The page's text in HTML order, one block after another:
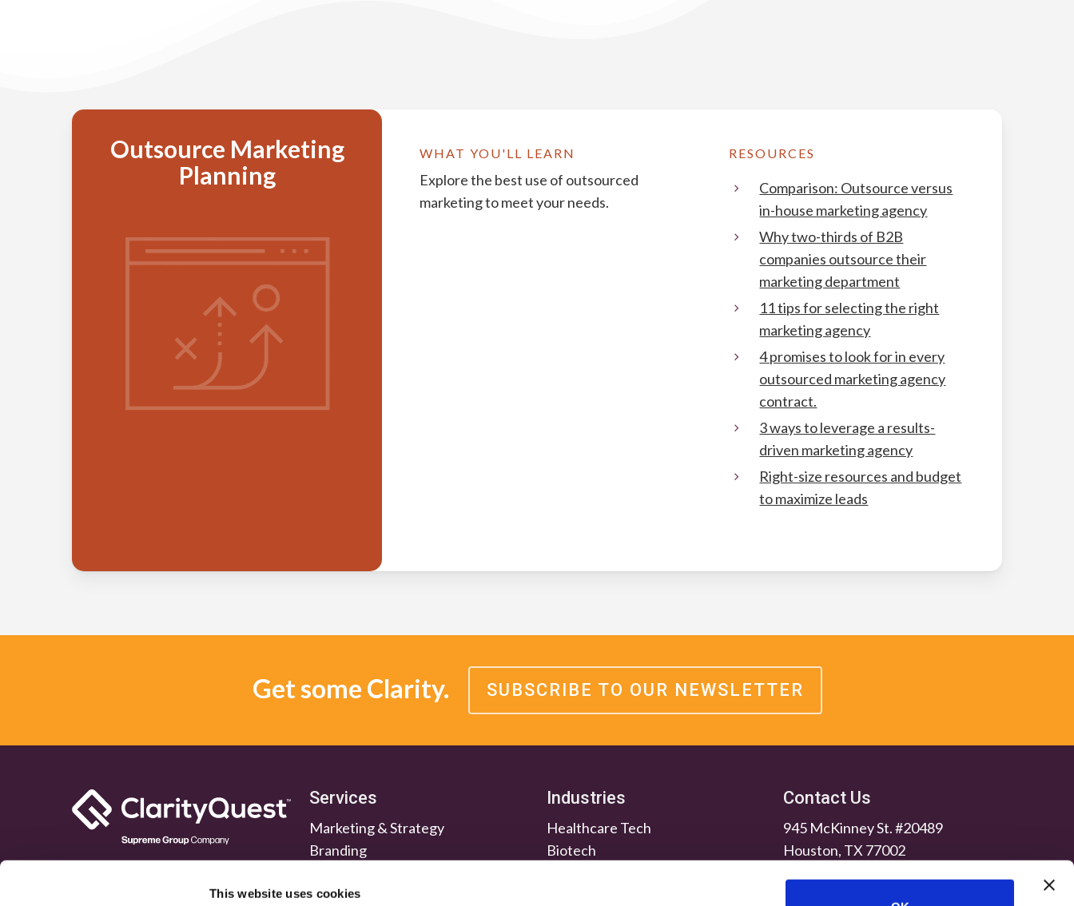
This website uses cookies
Outsource Marketing
Planning
WHAT YOU'LL LEARN
Explore the best use of outsourced
marketing to meet your needs.
RESOURCES
Comparison: Outsource versus
in-house marketing agency
Why two-thirds of B2B
companies outsource their
marketing department
11 tips for selecting the right
marketing agency
4 promises to look for in every
outsourced marketing agency
contract.
3 ways to leverage a results-
driven marketing agency
Right-size resources and budget
to maximize leads
Get some Clarity. SUBSCRIBE TO OUR NEWSLETTER
Services
Marketing & Strategy
Branding
Public Relations
Industries
Healthcare Tech
Biotech
Contact Us
945 McKinney St. #20489
Houston, TX 77002